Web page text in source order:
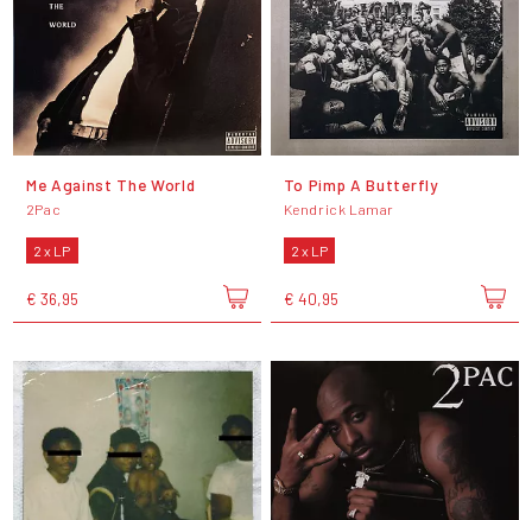
Me Against The World
2Pac
2 x LP
€ 36,95
To Pimp A Butterfly
Kendrick Lamar
2 x LP
€ 40,95